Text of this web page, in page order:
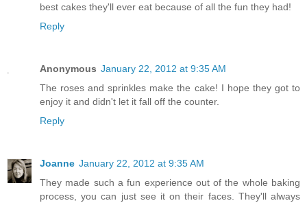
best cakes they'll ever eat because of all the fun they had!
Reply
Anonymous January 22, 2012 at 9:35 AM
The roses and sprinkles make the cake! I hope they got to
enjoy it and didn't let it fall off the counter.
Reply
Joanne January 22, 2012 at 9:35 AM
They made such a fun experience out of the whole baking
process, you can just see it on their faces. They'll always